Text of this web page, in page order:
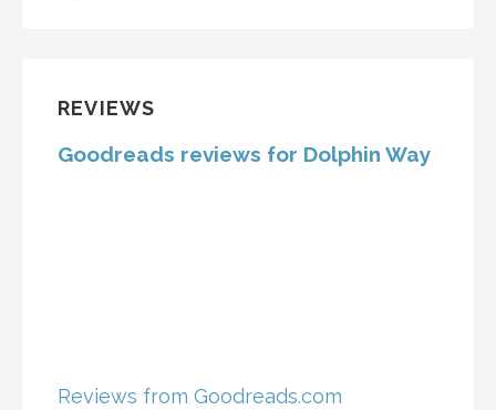
REVIEWS
Goodreads reviews for Dolphin Way
Reviews from Goodreads.com